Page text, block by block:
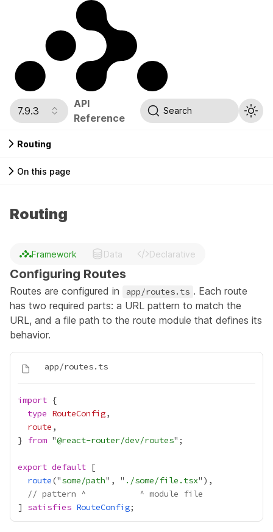
7.9.3
API
Reference
Search
Routing
On this page
Routing
Framework Data Declarative
Configuring Routes
Routes are configured in app/routes.ts . Each route
has two required parts: a URL pattern to match the
URL, and a file path to the route module that defines its
behavior.
import
type RouteConfig
route
} from "@react-router/dev/routes
export default
route("some/path", " ./some/file.tsx
// pattern ^           ^ module file
] satisfies RouteConfig